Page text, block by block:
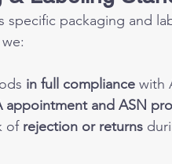
specific packaging and
in full compliance with
appointment and ASN
of rejection or returns